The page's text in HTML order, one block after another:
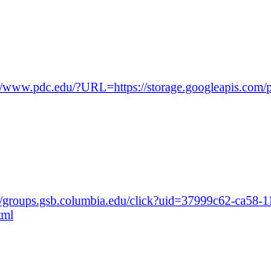
www.pdc.edu/?URL=https://
groups.gsb.columbia.edu/click?uid=37999c62-ca58-